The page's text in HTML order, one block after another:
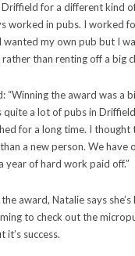
for a different kind
worked in pubs. I worked
wanted my own pub but I
than renting off a big
“Winning the award was a
quite a lot of pubs in
for a long time. I thought
a new person. We have
year of hard work paid off.”
award, Natalie says she’s
to check out the
it’s success.